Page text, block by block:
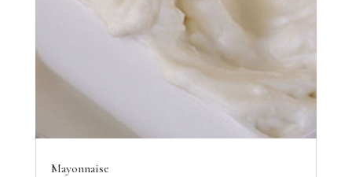
Mayonnaise